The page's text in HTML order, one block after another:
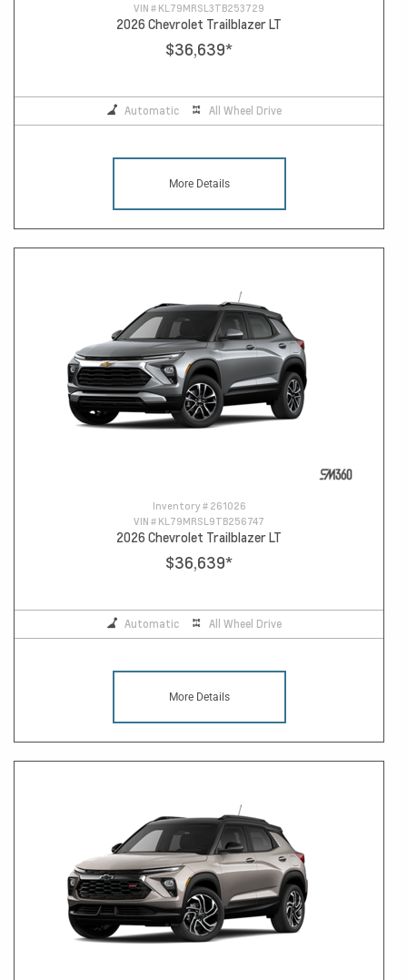
VIN # KL79MRSL3TB253729
2026 Chevrolet Trailblazer LT
$36,639*
Automatic All Wheel Drive
More Details
Inventory # 261026
VIN # KL79MRSL9TB256747
2026 Chevrolet Trailblazer LT
$36,639*
Automatic All Wheel Drive
More Details